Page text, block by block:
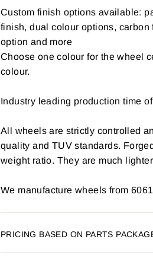
Custom finish options available:
finish, dual colour options,
option and more
Choose one colour for the wheel
colour.
Industry leading production time
All wheels are strictly controlled
quality and TUV standards.
weight ratio. They are much
We manufacture wheels from
PRICING BASED ON PARTS